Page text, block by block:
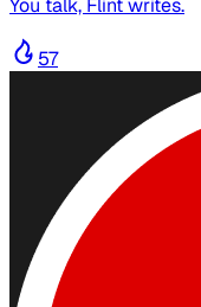
You talk, Flint writes.
57